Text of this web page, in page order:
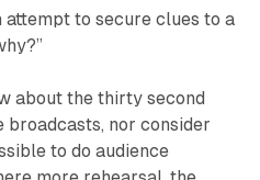
attempt to secure clues to a
about the thirty second
broadcasts, nor consider
to do audience